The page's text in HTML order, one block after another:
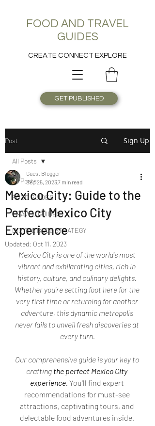
FOOD AND TRAVEL
GUIDES
CREATE CONNECT EXPLORE
GET PUBLISHED
Post Sign Up
All Posts
FOOD GUIDES
TRAVEL GUIDES
DIGITAL BLOG STRATEGY
All Posts
Mexico City: Guide to the
Perfect Mexico City
Experience
Guest Blogger
Sep 25, 20237 min read
Updated: Oct 11, 2023
Mexico City is one of the world's most
vibrant and exhilarating cities, rich in
history, culture, and culinary delights.
Whether you're setting foot here for the
very first time or returning for another
adventure, this dynamic metropolis
never fails to unveil fresh discoveries at
every turn.
Our comprehensive guide is your key to
crafting the perfect Mexico City
experience. You'll find expert
recommendations for must-see
attractions, captivating tours, and
delectable food adventures inside.